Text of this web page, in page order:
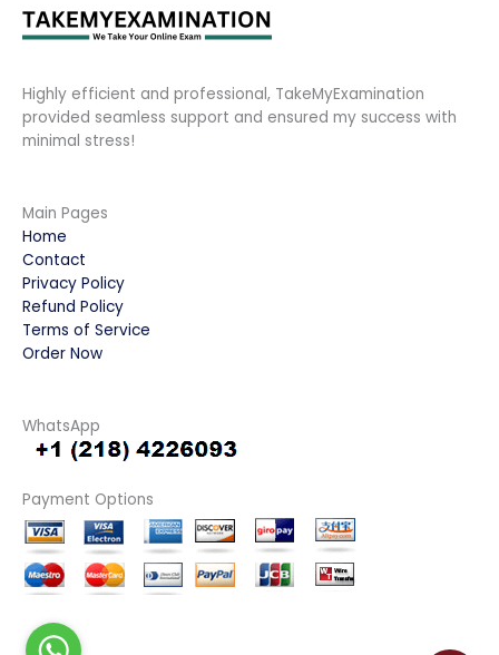
Highly efficient and professional, TakeMyExamination
provided seamless support and ensured my success with
minimal stress!
Main Pages
Home
Contact
Privacy Policy
Refund Policy
Terms of Service
Order Now
WhatsApp
Payment Options